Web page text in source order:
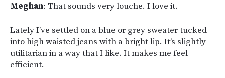
Meghan: That sounds very louche. I love it.
Lately I’ve settled on a blue or grey sweater tucked
into high waisted jeans with a bright lip. It’s slightly
utilitarian in a way that I like. It makes me feel
efficient.